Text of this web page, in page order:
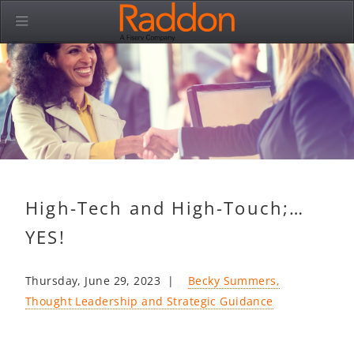
High-Tech and High-Touch;…
YES!
Thursday, June 29, 2023 | Becky Summers,
Thought Leadership and Strategic Guidance